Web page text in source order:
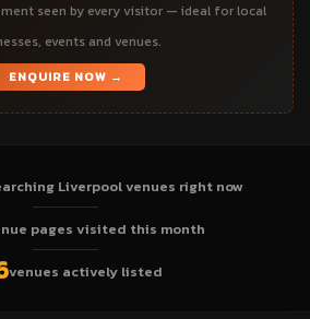
seen by every visitor — ideal for local
events and venues.
ENQUIRE NOW →
Liverpool venues right now
pages visited this month
venues actively listed